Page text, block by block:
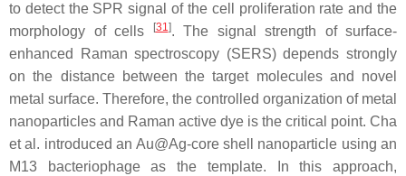
to detect the SPR signal of the cell proliferation rate and the
morphology of cells
[31]. The signal strength of surface-
enhanced Raman spectroscopy (SERS) depends strongly
on the distance between the target molecules and novel
metal surface. Therefore, the controlled organization of metal
nanoparticles and Raman active dye is the critical point. Cha
et al. introduced an Au@Ag-core shell nanoparticle using an
M13 bacteriophage as the template. In this approach,